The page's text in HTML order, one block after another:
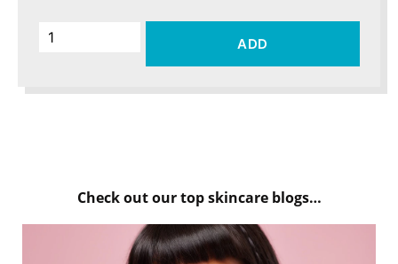
ADD
Check out our top skincare blogs…